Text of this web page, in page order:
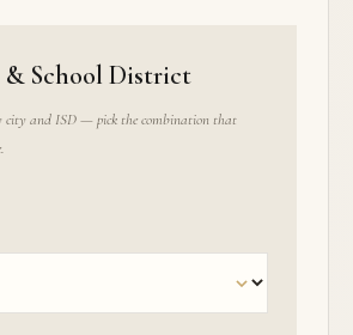
School District
city and ISD — pick the combination that